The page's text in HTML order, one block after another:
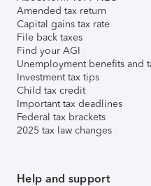
Amended tax return
Capital gains tax rate
File back taxes
Find your AGI
Unemployment benefits and
Investment tax tips
Child tax credit
Important tax deadlines
Federal tax brackets
2025 tax law changes
Help and support